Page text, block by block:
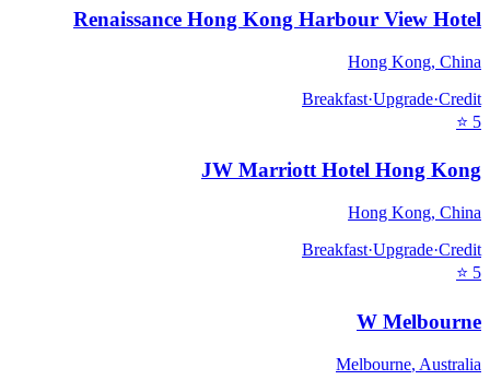
Renaissance Hong Kong Harbour View Hotel
Hong Kong, China
Breakfast·Upgrade·Credit
5
⭐
JW Marriott Hotel Hong Kong
Hong Kong, China
Breakfast·Upgrade·Credit
5
⭐
W Melbourne
Melbourne, Australia